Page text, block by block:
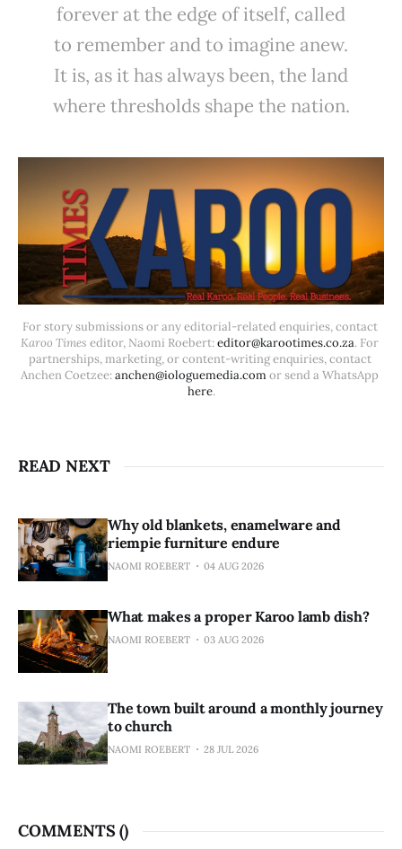
forever at the edge of itself, called
to remember and to imagine anew.
It is, as it has always been, the land
where thresholds shape the nation.
For story submissions or any editorial-related enquiries, contact
Karoo Times editor, Naomi Roebert: editor@karootimes.co.za. For
partnerships, marketing, or content-writing enquiries, contact
Anchen Coetzee: anchen@iologuemedia.com
here.
READ NEXT
Why old blankets, enamelware and
riempie furniture endure
NAOMI ROEBERT 04 AUG 2026
What makes a proper Karoo lamb dish?
NAOMI ROEBERT 03 AUG 2026
The town built around a monthly journey
to church
NAOMI ROEBERT 28 JUL 2026
COMMENTS ()